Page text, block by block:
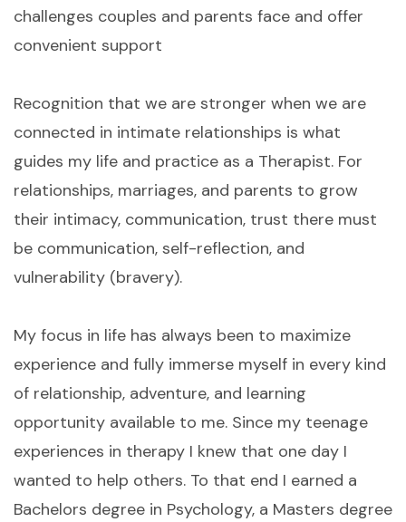
challenges couples and parents face and offer
convenient support
Recognition that we are stronger when we are
connected in intimate relationships is what
guides my life and practice as a Therapist. For
relationships, marriages, and parents to grow
their intimacy, communication, trust there must
be communication, self-reflection, and
vulnerability (bravery).
My focus in life has always been to maximize
experience and fully immerse myself in every kind
of relationship, adventure, and learning
opportunity available to me. Since my teenage
experiences in therapy I knew that one day I
wanted to help others. To that end I earned a
Bachelors degree in Psychology, a Masters degree